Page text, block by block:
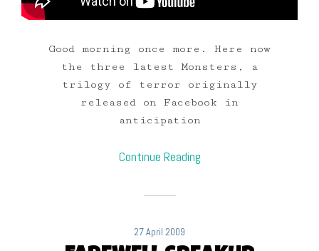
Good morning once more. Here now
the three latest Monsters, a
trilogy of terror originally
released on Facebook in
anticipation
Continue Reading
27 April 2009